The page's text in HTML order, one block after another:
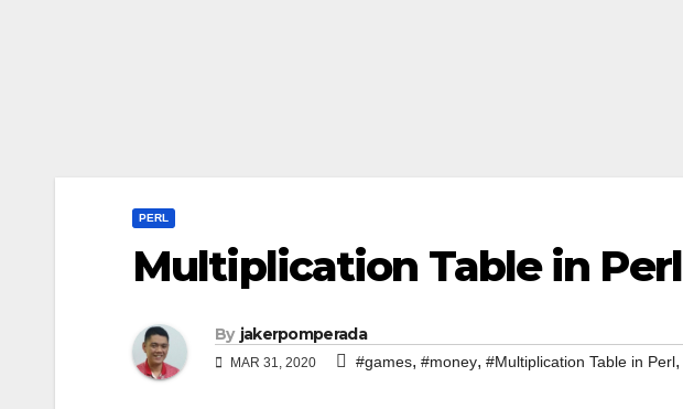
PERL
Multiplication Table in Perl
By jakerpomperada
MAR 31, 2020 #games, #money, #Multiplication Table in Perl,